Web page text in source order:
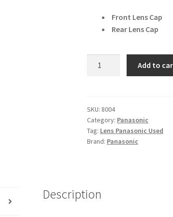
Front Lens Cap
Rear Lens Cap
f1.7
ASPH
Lens
quantity
Add to
SKU: 8004
Category: Panasonic
Tag: Lens Panasonic Used
Brand: Panasonic
Description